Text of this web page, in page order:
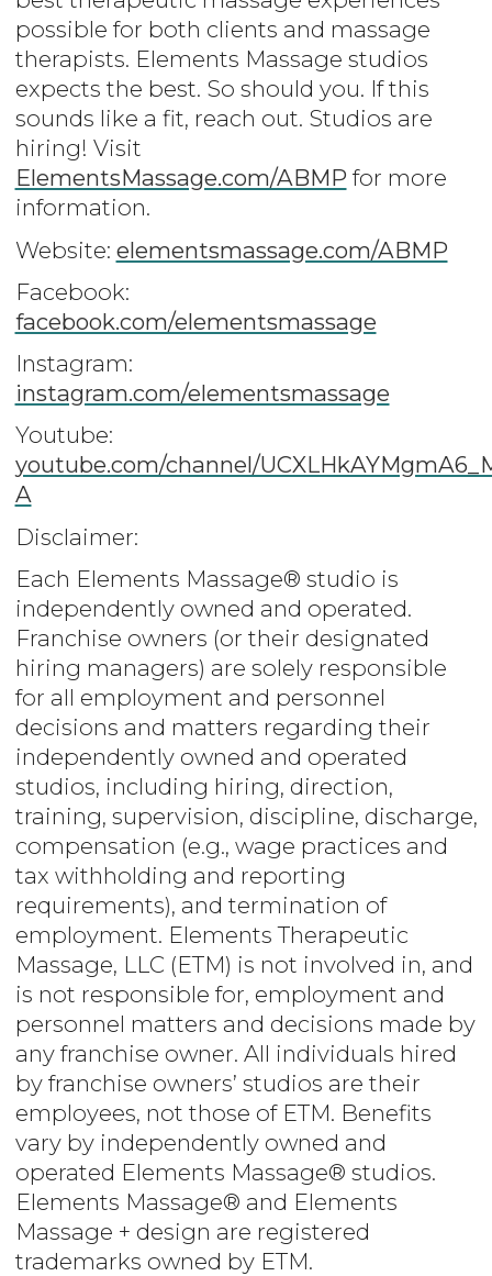
possible for both clients and massage
therapists. Elements Massage studios
expects the best. So should you. If this
sounds like a fit, reach out. Studios are
hiring! Visit
ElementsMassage.com/ABMP for more
information.
Website: elementsmassage.com/ABMP
Facebook:
facebook.com/elementsmassage
Instagram:
instagram.com/elementsmassage
Youtube:
youtube.com/channel/
A
Disclaimer:
Each Elements Massage® studio is
independently owned and operated.
Franchise owners (or their designated
hiring managers) are solely responsible
for all employment and personnel
decisions and matters regarding their
independently owned and operated
studios, including hiring, direction,
training, supervision, discipline, discharge,
compensation (e.g., wage practices and
tax withholding and reporting
requirements), and termination of
employment. Elements Therapeutic
Massage, LLC (ETM) is not involved in, and
is not responsible for, employment and
personnel matters and decisions made by
any franchise owner. All individuals hired
by franchise owners’ studios are their
employees, not those of ETM. Benefits
vary by independently owned and
operated Elements Massage® studios.
Elements Massage® and Elements
Massage + design are registered
trademarks owned by ETM.